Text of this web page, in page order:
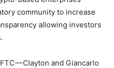
community to increase
allowing investors
— Clayton and Giancarlo